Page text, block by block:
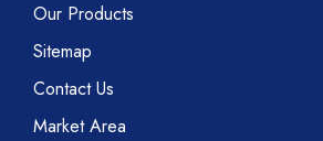
Our Products
Sitemap
Contact Us
Market Area